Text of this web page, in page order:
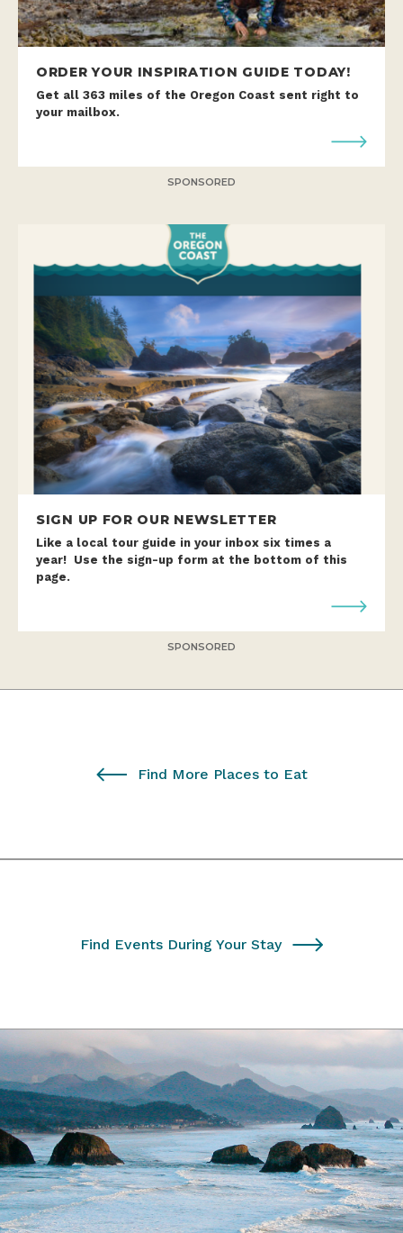
ORDER YOUR INSPIRATION GUIDE TODAY!
Get all 363 miles of the Oregon Coast sent right to
your mailbox.
SPONSORED
SIGN UP FOR OUR NEWSLETTER
Like a local tour guide in your inbox six times a
year! Use the sign-up form at the bottom of this
page.
SPONSORED
Find More Places to Eat
Find Events During Your Stay